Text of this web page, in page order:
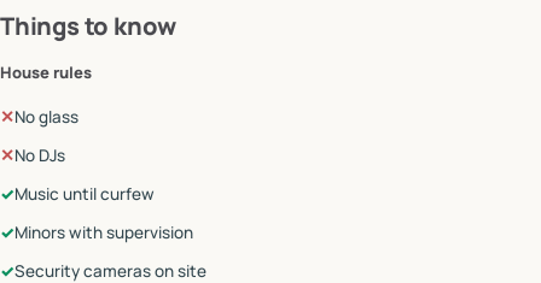
Things to know
House rules
✕No glass
✕No DJs
✓Music until curfew
✓Minors with supervision
✓Security cameras on site